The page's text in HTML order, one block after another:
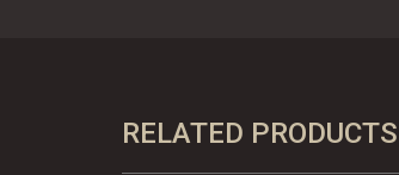
quantity
RELATED PRODUCTS